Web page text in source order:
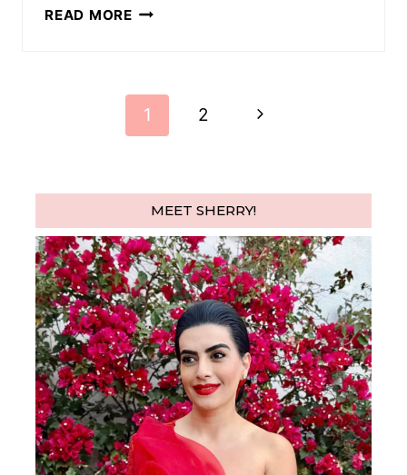
READ MOREVACATION-
1 2
Next
MEET SHERRY!